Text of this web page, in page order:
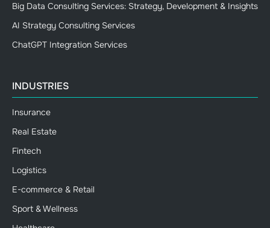
Big Data Consulting Services: Strategy, Development & Insights
AI Strategy Consulting Services
ChatGPT Integration Services
INDUSTRIES
Insurance
Real Estate
Fintech
Logistics
E-commerce & Retail
Sport & Wellness